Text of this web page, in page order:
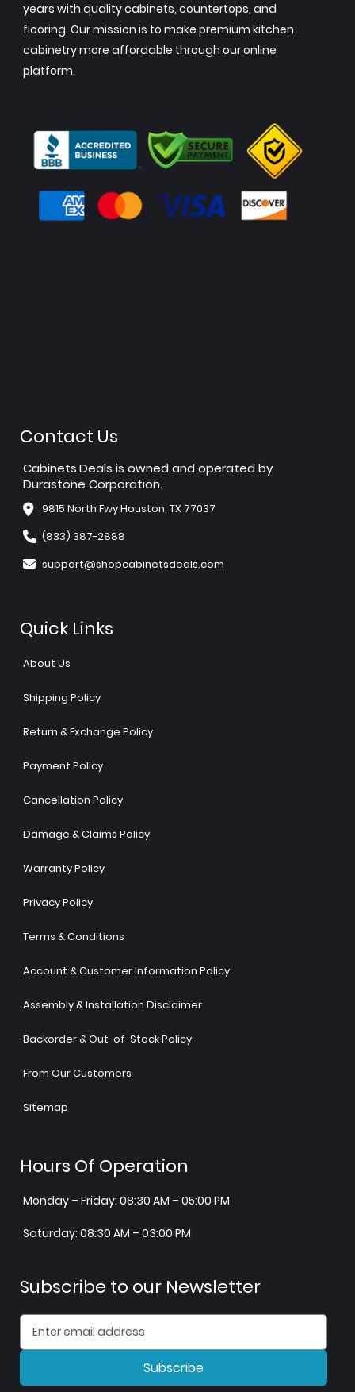
years with quality cabinets, countertops, and
flooring. Our mission is to make premium kitchen
cabinetry more affordable through our online
platform.
Contact Us
Cabinets.Deals is owned and operated by
Durastone Corporation.
9815 North Fwy Houston, TX 77037
(833) 387-2888
support@shopcabinetsdeals.com
Quick Links
About Us
Shipping Policy
Return & Exchange Policy
Payment Policy
Cancellation Policy
Damage & Claims Policy
Warranty Policy
Privacy Policy
Terms & Conditions
Account & Customer Information Policy
Assembly & Installation Disclaimer
Backorder & Out-of-Stock Policy
From Our Customers
Sitemap
Hours Of Operation
Monday – Friday: 08:30 AM – 05:00 PM
Saturday: 08:30 AM – 03:00 PM
Subscribe to our Newsletter
Subscribe